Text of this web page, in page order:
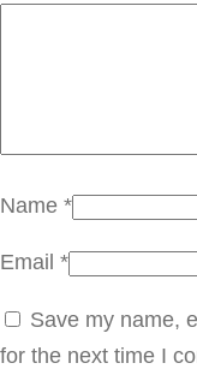
q
u
n
Name *
Email *
Save my name,
for the next time I